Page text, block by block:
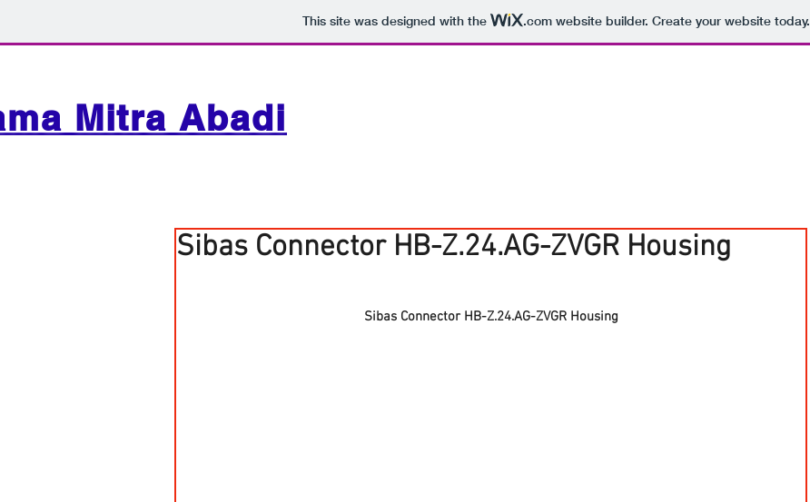
This site was designed with the .comwebsite builder. Create your website today.
Mitra Abadi
Sibas Connector HB-Z.24.AG-ZVGR Housing
Sibas Connector HB-Z.24.AG-ZVGR Housing